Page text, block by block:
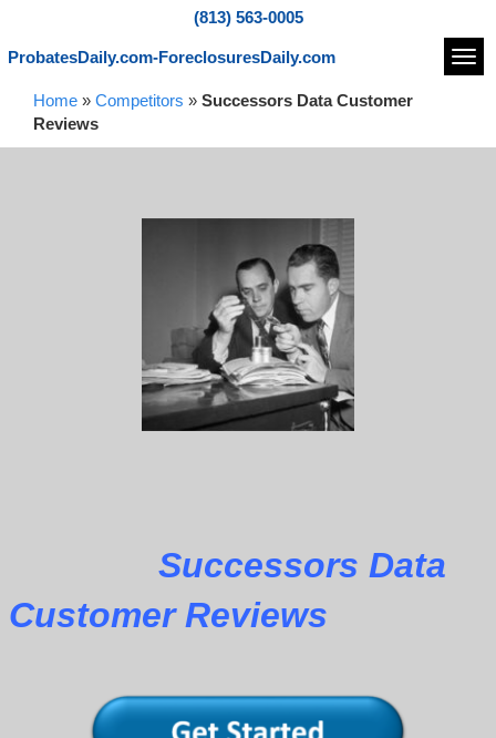
(813) 563-0005
ProbatesDaily.com-ForeclosuresDaily.com
Home » Competitors » Successors Data Customer
Reviews
Successors Data
Customer Reviews